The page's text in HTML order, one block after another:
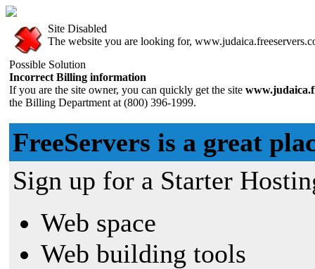
Site Disabled
The website you are looking for,
Possible Solution
Incorrect Billing information
If you are the site owner, you can quickly get the site
the Billing Department at (800) 396-1999.
FreeServers is a great
Sign up for a Starter
Web space
Web building tools